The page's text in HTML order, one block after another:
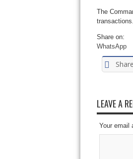
The
Share on:
WhatsApp
Share
LEAVE A
Your email